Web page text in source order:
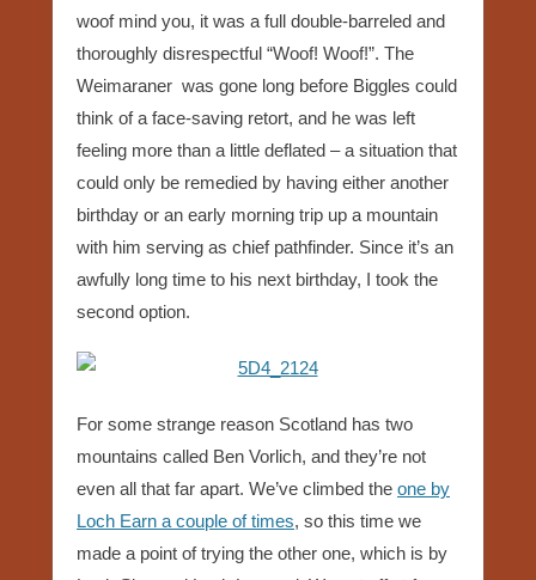
woof mind you, it was a full double-barreled and
thoroughly disrespectful “Woof! Woof!”. The
Weimaraner was gone long before Biggles could
think of a face-saving retort, and he was left
feeling more than a little deflated – a situation that
could only be remedied by having either another
birthday or an early morning trip up a mountain
with him serving as chief pathfinder. Since it’s an
awfully long time to his next birthday, I took the
second option.
For some strange reason Scotland has two
mountains called Ben Vorlich, and they’re not
even all that far apart. We’ve climbed the one by
Loch Earn a couple of times, so this time we
made a point of trying the other one, which is by